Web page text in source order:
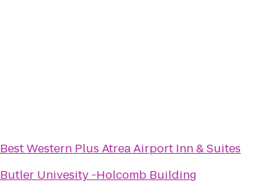
Best Western Plus Atrea Airport Inn & Suites
Butler Univesity -Holcomb Building